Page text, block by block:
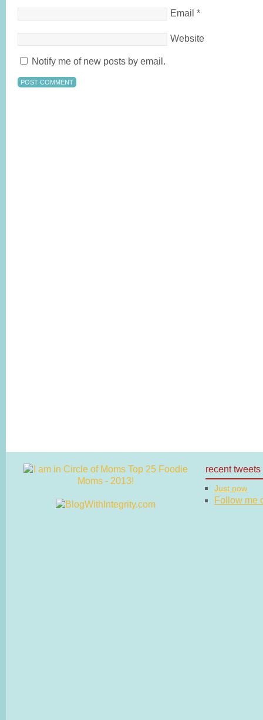
Email *
Website
Notify me of new posts by email.
recent tweets
Just now
Follow me